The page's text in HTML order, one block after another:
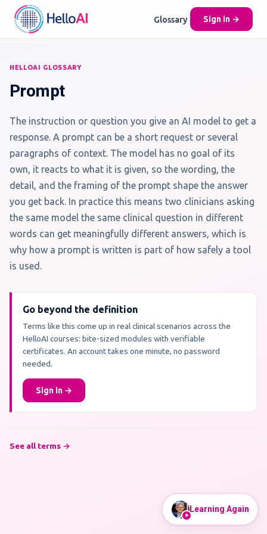
Glossary Sign in →
HELLOAI GLOSSARY
Prompt
The instruction or question you give an AI model to get a
response. A prompt can be a short request or several
paragraphs of context. The model has no goal of its
own, it reacts to what it is given, so the wording, the
detail, and the framing of the prompt shape the answer
you get back. In practice this means two clinicians asking
the same model the same clinical question in different
words can get meaningfully different answers, which is
why how a prompt is written is part of how safely a tool
is used.
Go beyond the definition
Terms like this come up in real clinical scenarios across the
HelloAI courses: bite-sized modules with verifiable
certificates. An account takes one minute, no password
needed.
Sign in →
See all terms →
Learning Again